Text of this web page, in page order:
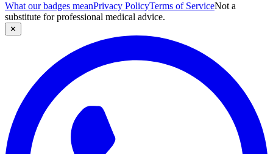
What our badges meanPrivacy PolicyTerms of ServiceNot a
substitute for professional medical advice.
✕